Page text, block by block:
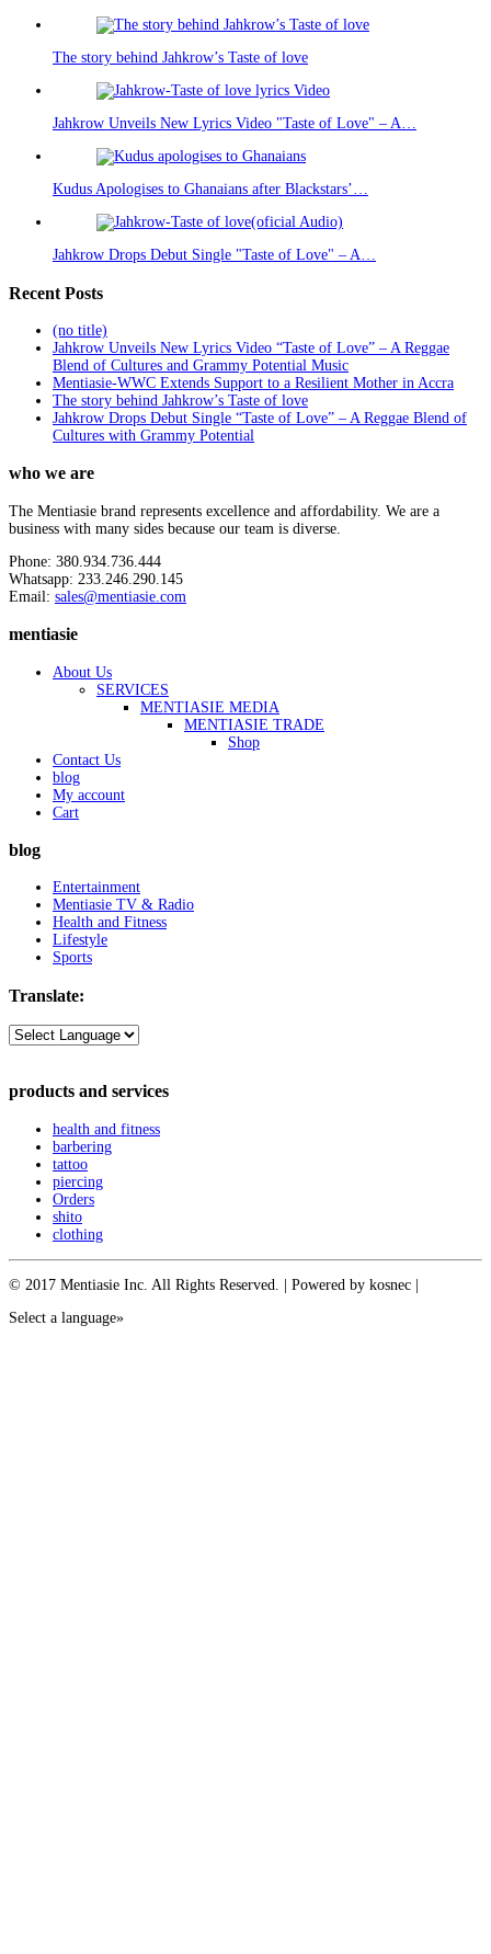
The story behind Jahkrow’s Taste of love
Jahkrow Unveils New Lyrics Video "Taste of Love" – A…
Kudus Apologises to Ghanaians after Blackstars’…
Jahkrow Drops Debut Single "Taste of Love" – A…
Recent Posts
(no title)
Jahkrow Unveils New Lyrics Video “Taste of Love” – A Reggae
Blend of Cultures and Grammy Potential Music
Mentiasie-WWC Extends Support to a Resilient Mother in Accra
The story behind Jahkrow’s Taste of love
Jahkrow Drops Debut Single “Taste of Love” – A Reggae Blend of
Cultures with Grammy Potential
who we are
The Mentiasie brand represents excellence and affordability. We are a
business with many sides because our team is diverse.
Phone: 380.934.736.444
Whatsapp: 233.246.290.145
Email: sales@mentiasie.com
mentiasie
About Us
SERVICES
MENTIASIE MEDIA
MENTIASIE TRADE
Shop
Contact Us
blog
My account
Cart
blog
Entertainment
Mentiasie TV & Radio
Health and Fitness
Lifestyle
Sports
Translate:
products and services
health and fitness
barbering
tattoo
piercing
Orders
shito
clothing
© 2017 Mentiasie Inc. All Rights Reserved. | Powered by kosnec |
Select a language»